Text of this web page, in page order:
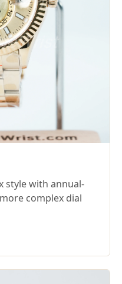
style with annual-
complex dial